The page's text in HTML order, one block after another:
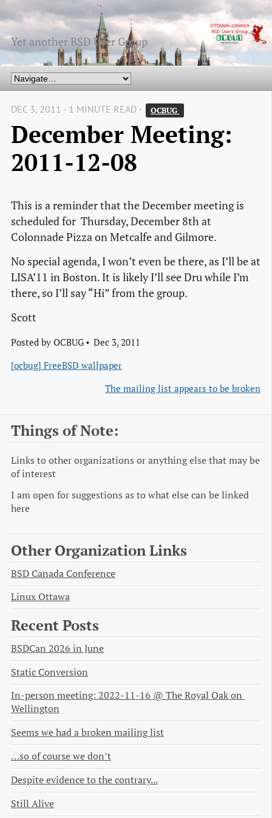
Yet another BSD User Group
DEC 3, 2011 - 1 MINUTE READ - OCBUG
December Meeting:
2011-12-08
This is a reminder that the December meeting is
scheduled for Thursday, December 8th at
Colonnade Pizza on Metcalfe and Gilmore.
No special agenda, I won’t even be there, as I’ll be at
LISA’11 in Boston. It is likely I’ll see Dru while I’m
there, so I’ll say “Hi” from the group.
Scott
Posted by OCBUG
Dec 3, 2011
[ocbug] FreeBSD wallpaper
The mailing list appears to be broken
Things of Note:
Links to other organizations or anything else that may be
of interest
I am open for suggestions as to what else can be linked
here
Other Organization Links
BSD Canada Conference
Linux Ottawa
Recent Posts
BSDCan 2026 in June
Static Conversion
In-person meeting: 2022-11-16 @ The Royal Oak on
Wellington
Seems we had a broken mailing list
…so of course we don’t
Despite evidence to the contrary...
Still Alive